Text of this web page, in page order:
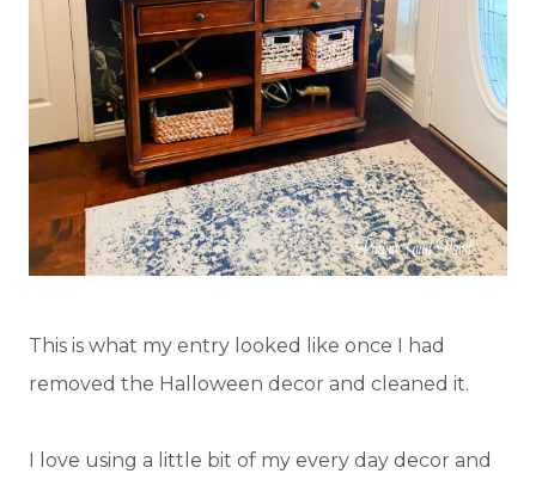
This is what my entry looked like once I had
removed the Halloween decor and cleaned it.
I love using a little bit of my every day decor and